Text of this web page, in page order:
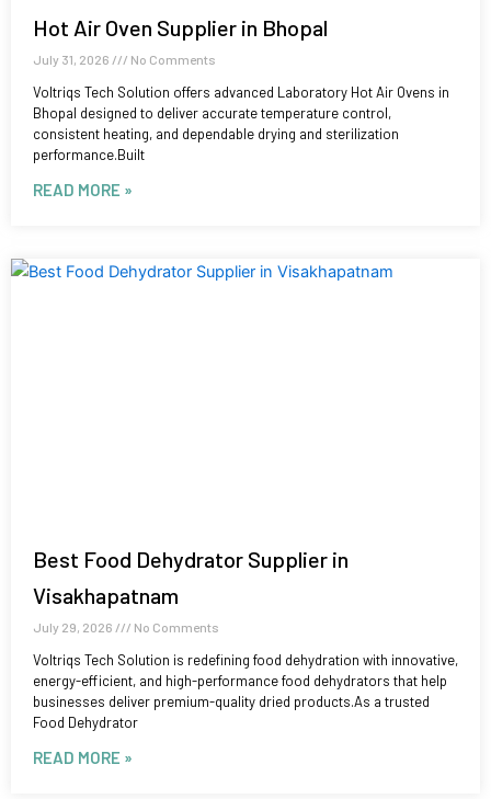
Hot Air Oven Supplier in Bhopal
July 31, 2026 No Comments
Voltriqs Tech Solution offers advanced Laboratory Hot Air Ovens in
Bhopal designed to deliver accurate temperature control,
consistent heating, and dependable drying and sterilization
performance.Built
READ MORE »
Best Food Dehydrator Supplier in
Visakhapatnam
July 29, 2026 No Comments
Voltriqs Tech Solution is redefining food dehydration with innovative,
energy-efficient, and high-performance food dehydrators that help
businesses deliver premium-quality dried products.As a trusted
Food Dehydrator
READ MORE »